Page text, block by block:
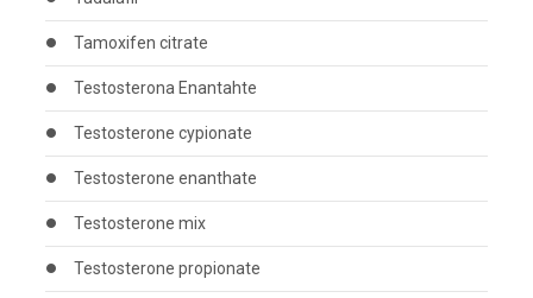
Tamoxifen citrate
Testosterona Enantahte
Testosterone cypionate
Testosterone enanthate
Testosterone mix
Testosterone propionate